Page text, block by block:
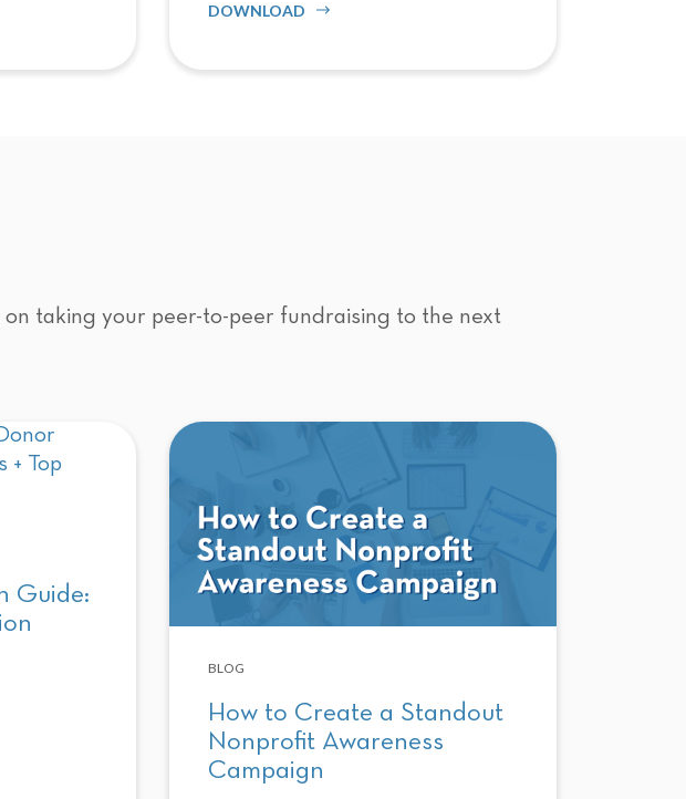
DOWNLOAD
on taking your peer-to-peer fundraising to the next
Guide:
BLOG
How to Create a Standout
Nonprofit Awareness
Campaign